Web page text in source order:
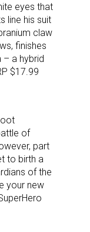
eyes that
line his suit
claw
finishes
a hybrid
$17.99
of
part
to birth a
of the
your new